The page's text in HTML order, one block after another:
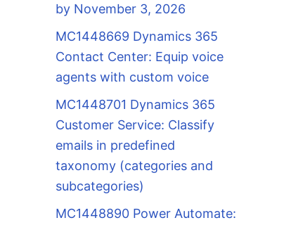
by November 3, 2026
MC1448669 Dynamics 365
Contact Center: Equip voice
agents with custom voice
MC1448701 Dynamics 365
Customer Service: Classify
emails in predefined
taxonomy (categories and
subcategories)
MC1448890 Power Automate: